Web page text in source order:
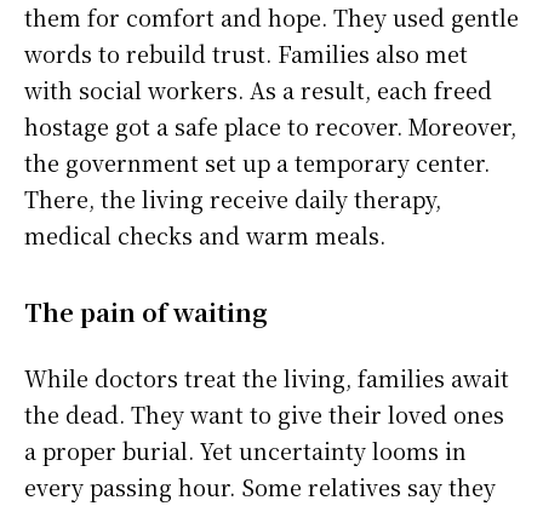
them for comfort and hope. They used gentle
words to rebuild trust. Families also met
with social workers. As a result, each freed
hostage got a safe place to recover. Moreover,
the government set up a temporary center.
There, the living receive daily therapy,
medical checks and warm meals.
The pain of waiting
While doctors treat the living, families await
the dead. They want to give their loved ones
a proper burial. Yet uncertainty looms in
every passing hour. Some relatives say they